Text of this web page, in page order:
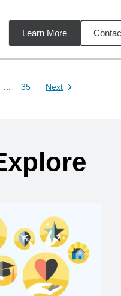
Learn More
Page
35 Next
Page